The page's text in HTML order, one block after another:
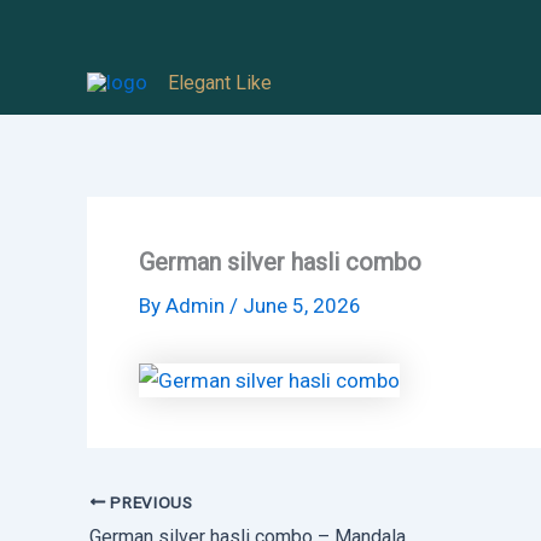
Elegant Like
German silver hasli combo
By Admin / June 5, 2026
PREVIOUS